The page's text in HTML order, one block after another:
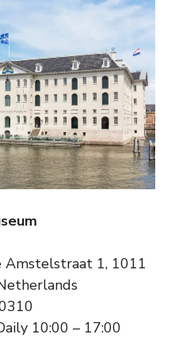
Amstelstraat 1, 1011
10:00 – 17:00